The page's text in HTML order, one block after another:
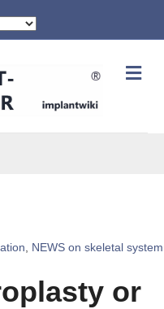
NEWS on skeletal system
or